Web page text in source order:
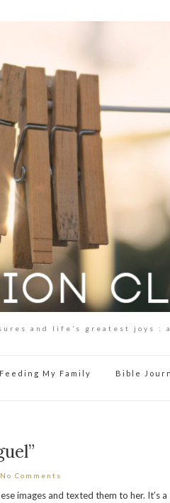
and life’s greatest joys :
Feeding My Family
Bible
No Comments
images and texted them to her. It’s a